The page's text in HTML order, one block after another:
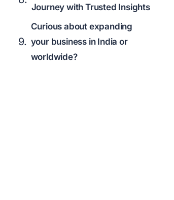
Journey with Trusted Insights
Curious about expanding
your business in India or
worldwide?